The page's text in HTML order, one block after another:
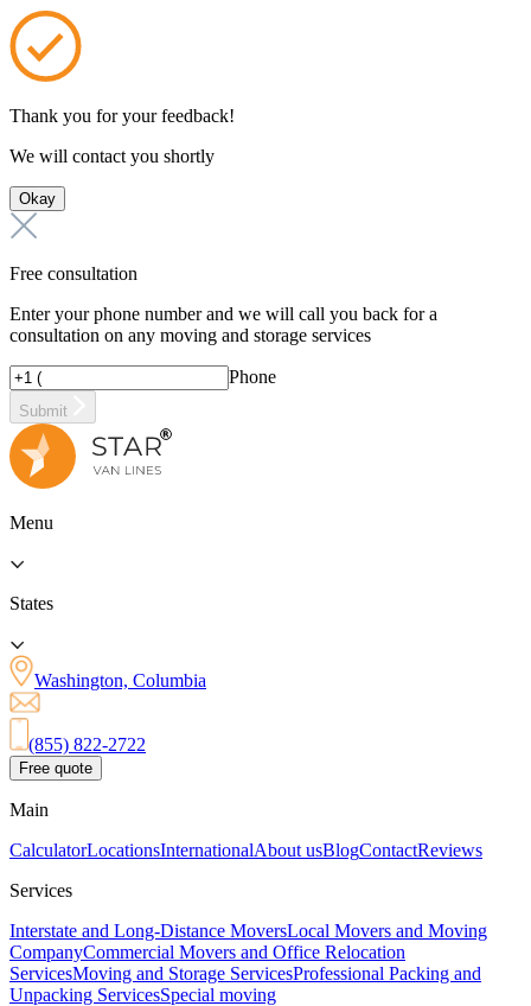
Thank you for your feedback!
We will contact you shortly
Okay
Free consultation
Enter your phone number and we will call you back for a
consultation on any moving and storage services
Phone
Submit
Menu
States
Washington, Columbia
(855) 822-2722
Free quote
Main
CalculatorLocationsInternationalAbout usBlogContactReviews
Services
Interstate and Long-Distance MoversLocal Movers and Moving
CompanyCommercial Movers and Office Relocation
ServicesMoving and Storage ServicesProfessional Packing and
Unpacking ServicesSpecial moving